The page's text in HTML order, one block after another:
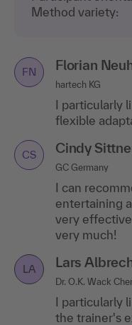
Method variety:
FN Florian
hartech KG
I particularly
flexible
CS Cindy
GC Germany
I can
entertaining
very
very much!
LA Lars
Dr. O.K. Wack
I particularly
the trainer's